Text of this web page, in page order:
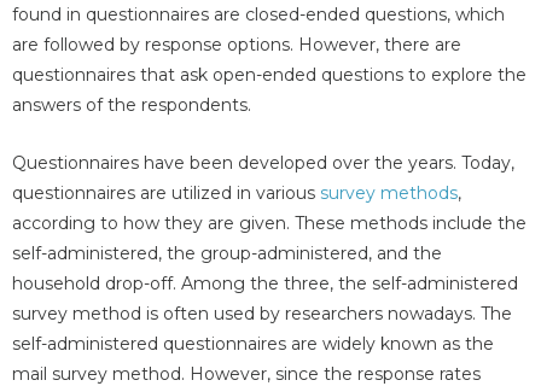
found in questionnaires are closed-ended questions, which
are followed by response options. However, there are
questionnaires that ask open-ended questions to explore the
answers of the respondents.
Questionnaires have been developed over the years. Today,
questionnaires are utilized in various survey methods,
according to how they are given. These methods include the
self-administered, the group-administered, and the
household drop-off. Among the three, the self-administered
survey method is often used by researchers nowadays. The
self-administered questionnaires are widely known as the
mail survey method. However, since the response rates